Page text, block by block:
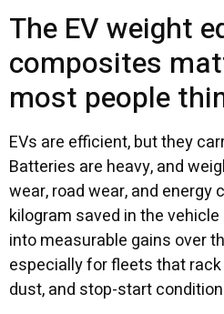
The EV weight
composites
most people
EVs are efficient, but they
Batteries are heavy, and
wear, road wear, and energy
kilogram saved in the
into measurable gains over
especially for fleets that
dust, and stop-start